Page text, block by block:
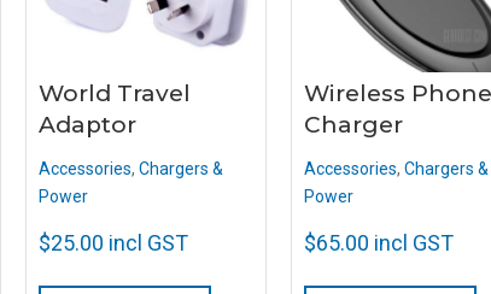
World Travel
Adaptor
Accessories, Chargers &
Power
$25.00 incl GST
Wireless Phone
Charger
Accessories, Chargers &
Power
$65.00 incl GST